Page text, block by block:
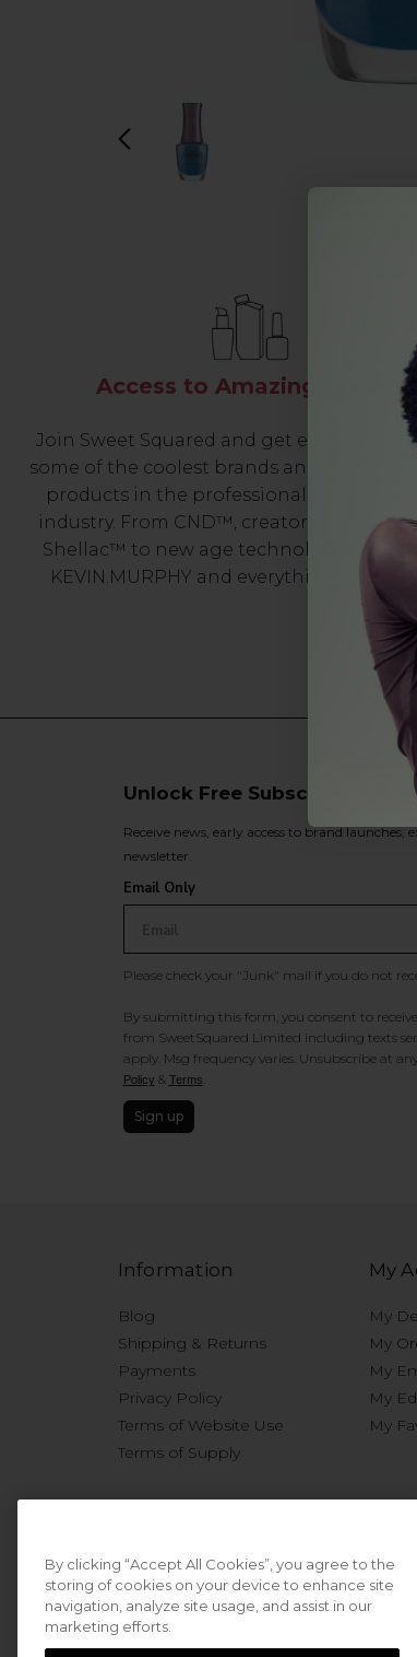
Access to Amazing Brands
Join Sweet Squared and get exclusive
some of the coolest brands and most
products in the professional hair and
industry. From CND™, creator of the
Shellac™ to new age technology
KEVIN.MURPHY and everything in-
Unlock Free Subscriber
Receive news, early access to brand
newsletter.
Email Only
Please check your "Junk" mail if you do not
By submitting this form, you consent to
from SweetSquared Limited including texts
apply. Msg frequency varies. Unsubscribe at
Policy & Terms.
Sign up
Information
Blog
Shipping & Returns
Payments
Privacy Policy
Terms of Website Use
Terms of Supply
My
My
My
My
My
My
© 2026 Sweet Squared. All
By clicking “Accept All Cookies”, you agree to the
storing of cookies on your device to enhance site
navigation, analyze site usage, and assist in our
marketing efforts.